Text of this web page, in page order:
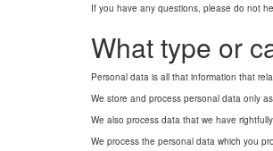
If you have any questions, please do not
What type or
Personal data is all that information that
We store and process personal data only
We also process data that we have
We process the personal data which you